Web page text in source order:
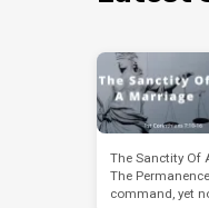
The Sanctity Of
The
command, yet